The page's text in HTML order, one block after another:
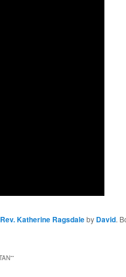
Rev. Katherine Ragsdaleby David.
”